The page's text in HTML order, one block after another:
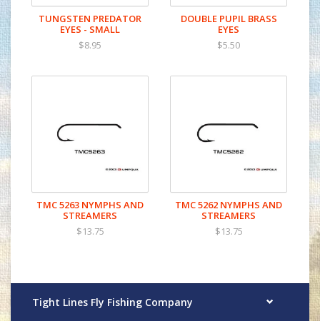
TUNGSTEN PREDATOR
EYES - SMALL
$8.95
DOUBLE PUPIL BRASS
EYES
$5.50
TMC 5263 NYMPHS AND
STREAMERS
$13.75
TMC 5262 NYMPHS AND
STREAMERS
$13.75
Tight Lines Fly Fishing Company